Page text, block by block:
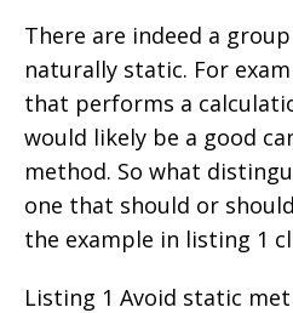
There are indeed a
naturally static. For
that performs a
would likely be a good
method. So what
one that should or
the example in listing 1
Listing 1 Avoid static